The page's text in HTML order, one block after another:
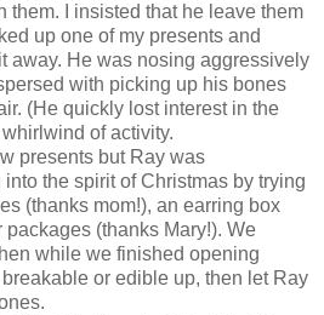
them. I insisted that he leave them
up one of my presents and
away. He was nosing aggressively
with picking up his bones
(He quickly lost interest in the
of activity.
presents but Ray was
the spirit of Christmas by trying
(thanks mom!), an earring box
packages (thanks Mary!). We
while we finished opening
or edible up, then let Ray